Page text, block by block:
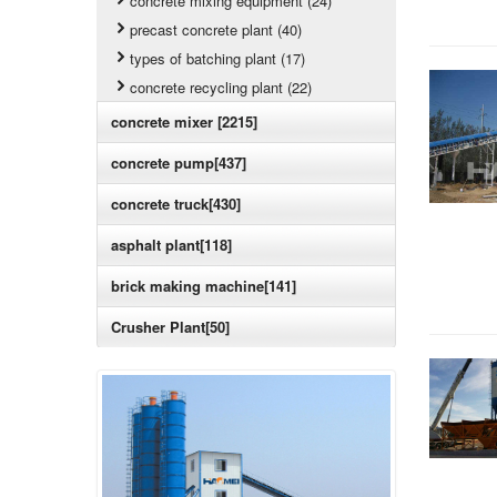
precast concrete plant (40)
types of batching plant (17)
concrete recycling plant (22)
concrete mixer [2215]
concrete pump[437]
concrete truck[430]
asphalt plant[118]
brick making machine[141]
Crusher Plant[50]